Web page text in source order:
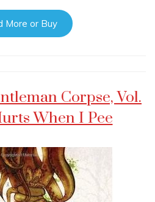
More or Buy
Corpse, Vol.
When I Pee